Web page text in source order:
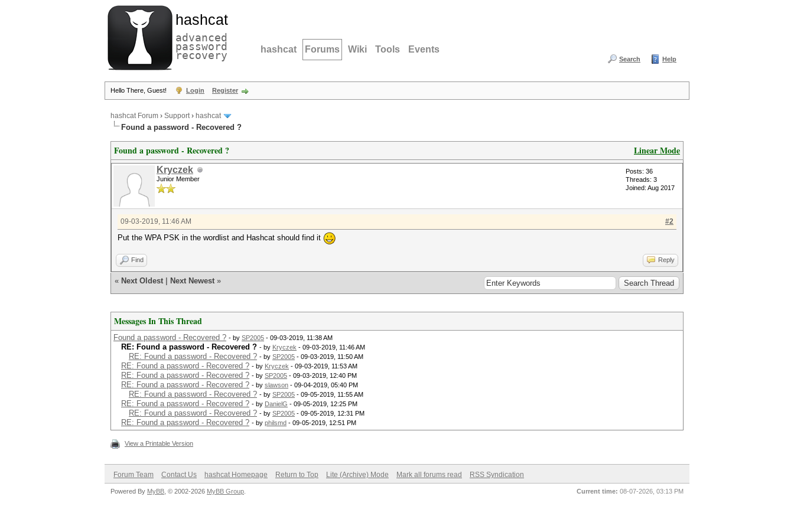
hashcat
advanced
password
recovery hashcat Forums Wiki Tools Events
Search Help
Hello There, Guest! Login Register
hashcat Forum › Support› hashcat
Found a password - Recovered ?
Linear Mode
Found a password - Recovered ?
Kryczek
Junior Member
Posts: 36
Threads: 3
Joined: Aug 2017
#2
09-03-2019, 11:46 AM
Put the WPA PSK in the wordlist and Hashcat should find it
Find Reply
« Next Oldest Next Newest »
Messages In This Thread
Found a password - Recovered ? - by SP2005 - 09-03-2019, 11:38 AM
RE: Found a password - Recovered ? - by Kryczek - 09-03-2019, 11:46 AM
RE: Found a password - Recovered ? - by SP2005 - 09-03-2019, 11:50 AM
RE: Found a password - Recovered ? - by Kryczek - 09-03-2019, 11:53 AM
RE: Found a password - Recovered ? - by SP2005 - 09-03-2019, 12:40 PM
RE: Found a password - Recovered ? - by slawson - 09-04-2019, 05:40 PM
RE: Found a password - Recovered ? - by SP2005 - 09-05-2019, 11:55 AM
RE: Found a password - Recovered ? - by DanielG - 09-05-2019, 12:25 PM
RE: Found a password - Recovered ? - by SP2005 - 09-05-2019, 12:31 PM
RE: Found a password - Recovered ? - by philsmd - 09-05-2019, 12:51 PM
View a Printable Version
Forum Team Contact Us hashcat Homepage Return to Top Lite (Archive) Mode Mark all forums read RSS Syndication
Current time: 08-07-2026, 03:13 PM
Powered By MyBB , © 2002-2026 MyBB Group